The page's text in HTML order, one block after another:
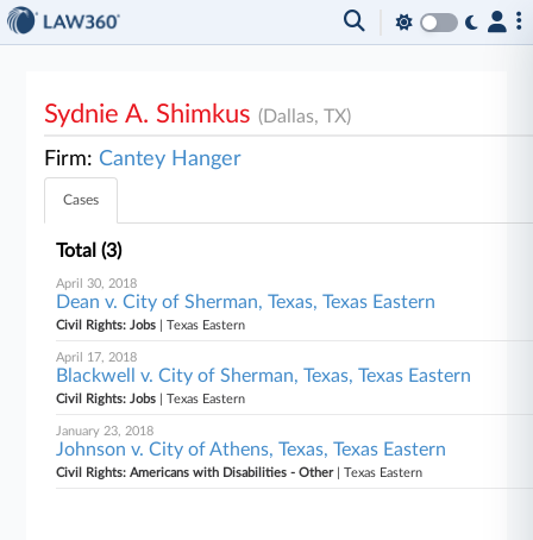
Sydnie A. Shimkus(Dallas, TX)
Firm: Cantey Hanger
Cases
Total (3)
April 30, 2018
Dean v. City of Sherman, Texas, Texas Eastern
Civil Rights: Jobs | Texas Eastern
April 17, 2018
Blackwell v. City of Sherman, Texas, Texas Eastern
Civil Rights: Jobs | Texas Eastern
January 23, 2018
Johnson v. City of Athens, Texas, Texas Eastern
Civil Rights: Americans with Disabilities - Other| Texas Eastern